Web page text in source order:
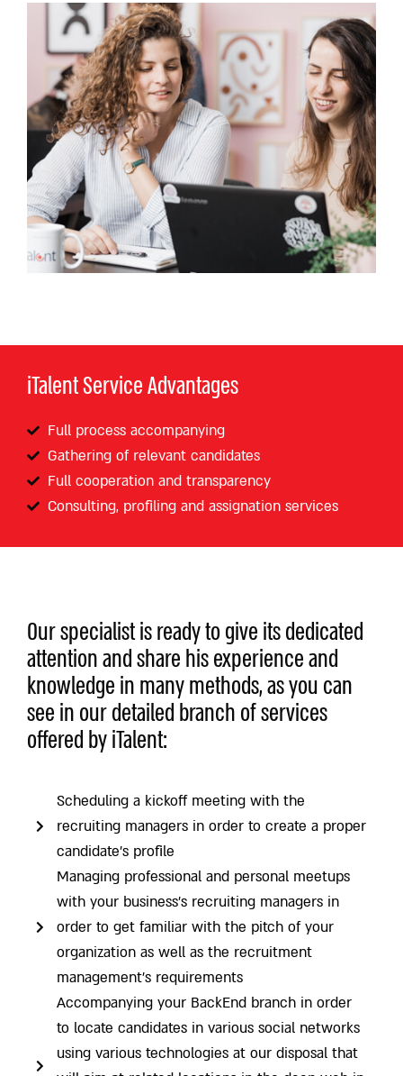
iTalent Service Advantages
Full process accompanying
Gathering of relevant candidates
Full cooperation and transparency
Consulting, profiling and assignation services
Our specialist is ready to give its dedicated
attention and share his experience and
knowledge in many methods, as you can
see in our detailed branch of services
offered by iTalent:
Scheduling a kickoff meeting with the
recruiting managers in order to create a proper
candidate’s profile
Managing professional and personal meetups
with your business’s recruiting managers in
order to get familiar with the pitch of your
organization as well as the recruitment
management’s requirements
Accompanying your BackEnd branch in order
to locate candidates in various social networks
using various technologies at our disposal that